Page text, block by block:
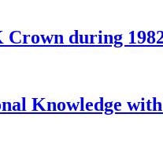
during
Knowledge